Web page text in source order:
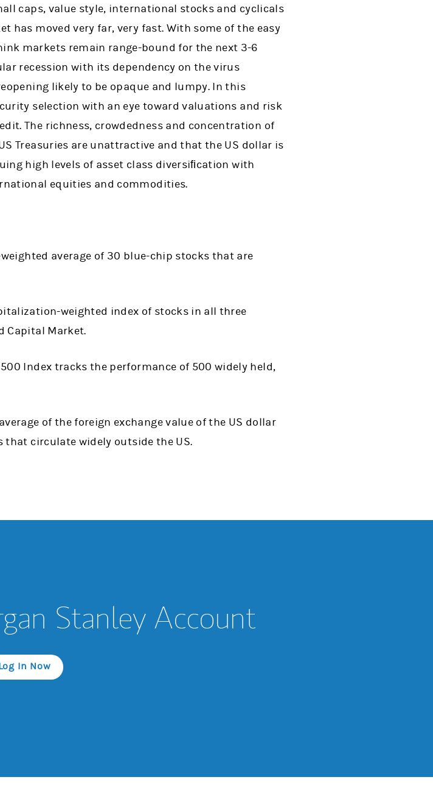
caps, value style, international stocks and cyclicals
has moved very far, very fast. With some of the easy
markets remain range-bound for the next 3-6
recession with its dependency on the virus
likely to be opaque and lumpy. In this
selection with an eye toward valuations and risk
The richness, crowdedness and concentration of
Treasuries are unattractive and that the US dollar is
high levels of asset class diversiﬁcation with
equities and commodities.
average of 30 blue-chip stocks that are
weighted index of stocks in all three
Capital Market.
Index tracks the performance of 500 widely held,
of the foreign exchange value of the US dollar
circulate widely outside the US.
Stanley Account
In Now